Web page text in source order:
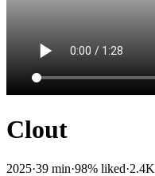
Clout
2025·39 min·98% liked·